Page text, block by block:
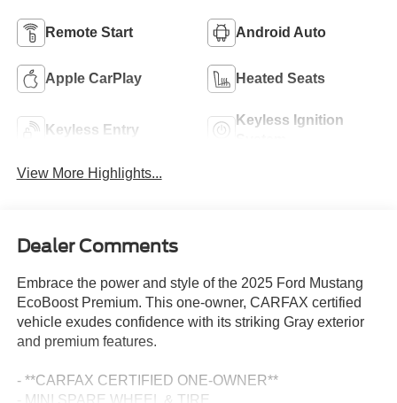
Remote Start Android Auto
Apple CarPlay Heated Seats
Keyless Entry
Keyless Ignition
View More Highlights...
Dealer Comments
Embrace the power and style of the 2025 Ford Mustang
EcoBoost Premium. This one-owner, CARFAX certified
vehicle exudes confidence with its striking Gray exterior
and premium features.
- **CARFAX CERTIFIED ONE-OWNER**
- MINI SPARE WHEEL & TIRE